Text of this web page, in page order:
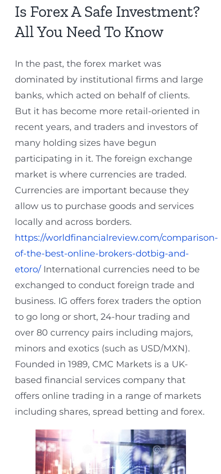
Is Forex A Safe Investment?
All You Need To Know
In the past, the forex market was
dominated by institutional firms and large
banks, which acted on behalf of clients.
But it has become more retail-oriented in
recent years, and traders and investors of
many holding sizes have begun
participating in it. The foreign exchange
market is where currencies are traded.
Currencies are important because they
allow us to purchase goods and services
locally and across borders.
https://worldfinancialreview.com/comparison-
of-the-best-online-brokers-dotbig-and-
etoro/ International currencies need to be
exchanged to conduct foreign trade and
business. IG offers forex traders the option
to go long or short, 24-hour trading and
over 80 currency pairs including majors,
minors and exotics (such as USD/MXN).
Founded in 1989, CMC Markets is a UK-
based financial services company that
offers online trading in a range of markets
including shares, spread betting and forex.